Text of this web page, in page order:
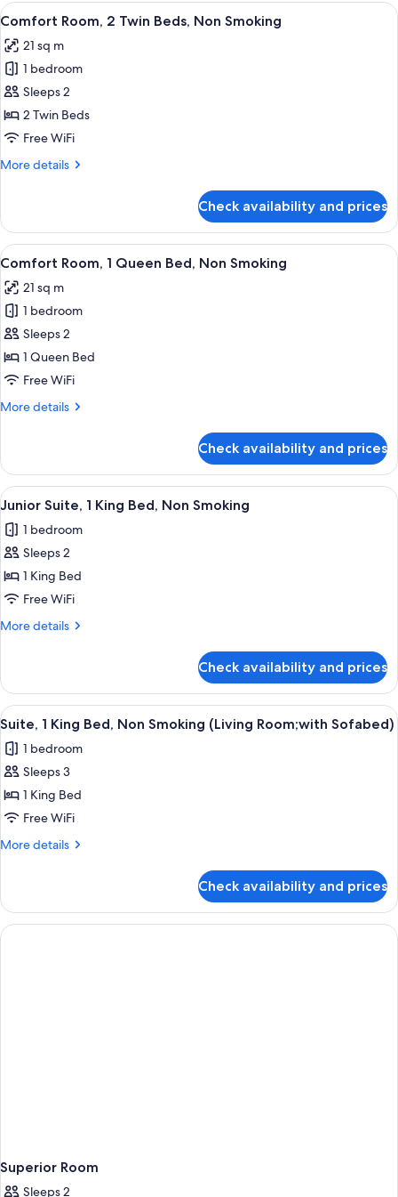
View
all
photos
for
Comfort
Room,
2
Beds,
A hotel room with a bed, a desk with
6
Comfort Room, 2 Twin Beds, Non Smoking
21 sq m
1 bedroom
Sleeps 2
2 Twin Beds
Free WiFi
More details
More
Room,
Twin
Non
Smoking
Check availability and prices
View
all
photos
for
Comfort
Room,
1
Bed,
A hotel room with a bed, a desk, a
6
Comfort Room, 1 Queen Bed, Non Smoking
21 sq m
1 bedroom
Sleeps 2
1 Queen Bed
Free WiFi
More details
More
Room,
Queen
Non
Smoking
Check availability and prices
View
all
photos
for
Junior
Suite,
1
Non
Smoking
A hotel room with a bed, two yellow
6
Junior Suite, 1 King Bed, Non Smoking
1 bedroom
Sleeps 2
1 King Bed
Free WiFi
More details
More
Suite,
King
Non
Smoking
Check availability and prices
View
all
photos
for
Suite,
1
King
Smoking
(Living
Room;with
A hotel room with a brown sofa,
5
Suite, 1 King Bed, Non Smoking (Living Room;with Sofabed)
1 bedroom
Sleeps 3
1 King Bed
Free WiFi
More details
More
1
King
Bed,
Check availability and prices
Superior Room
Sleeps 2